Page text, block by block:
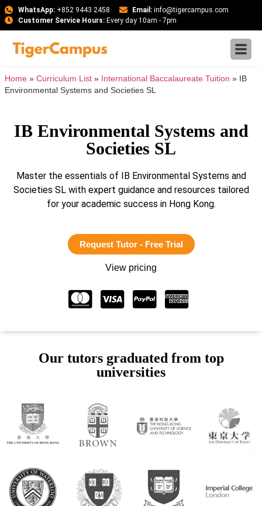
WhatsApp:+852 9443 2458 Email: info@tigercampus.com
Customer Service Hours:Every day 10am - 7pm
Home » Curriculum List » International Baccalaureate Tuition »
IB
Environmental Systems and Societies SL
IB Environmental Systems and
Societies SL
Master the essentials of IB Environmental Systems and
Societies SL with expert guidance and resources tailored
for your academic success in Hong Kong.
Request Tutor - Free Trial
View pricing
Our tutors graduated from top
universities